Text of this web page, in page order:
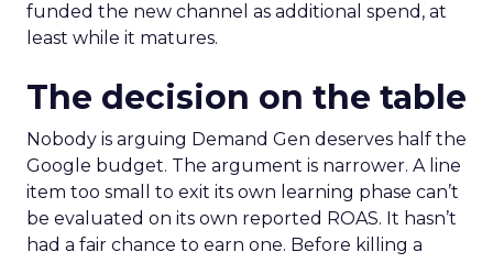
funded the new channel as additional spend, at
least while it matures.
The decision on the table
Nobody is arguing Demand Gen deserves half the
Google budget. The argument is narrower. A line
item too small to exit its own learning phase can’t
be evaluated on its own reported ROAS. It hasn’t
had a fair chance to earn one. Before killing a